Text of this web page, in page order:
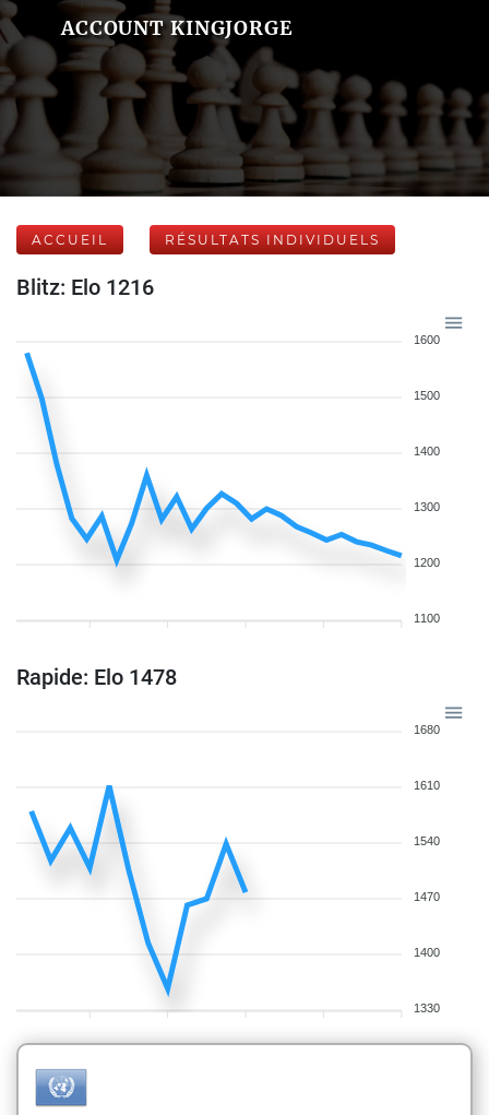
ACCOUNT KINGJORGE
ACCUEIL RÉSULTATS INDIVIDUELS
Blitz: Elo 1216
1600
1500
1400
1300
1200
1100
Rapide: Elo 1478
1680
1610
1540
1470
1400
1330